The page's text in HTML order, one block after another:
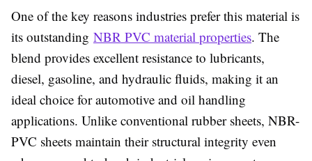
One of the key reasons industries prefer this material is
its outstanding NBR PVC material properties. The
blend provides excellent resistance to lubricants,
diesel, gasoline, and hydraulic fluids, making it an
ideal choice for automotive and oil handling
applications. Unlike conventional rubber sheets, NBR-
PVC sheets maintain their structural integrity even